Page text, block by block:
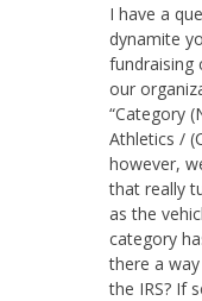
I have a
dynamite
fundraising
our
“Category
Athletics /
however,
that really
as the
category
there a
the IRS? If